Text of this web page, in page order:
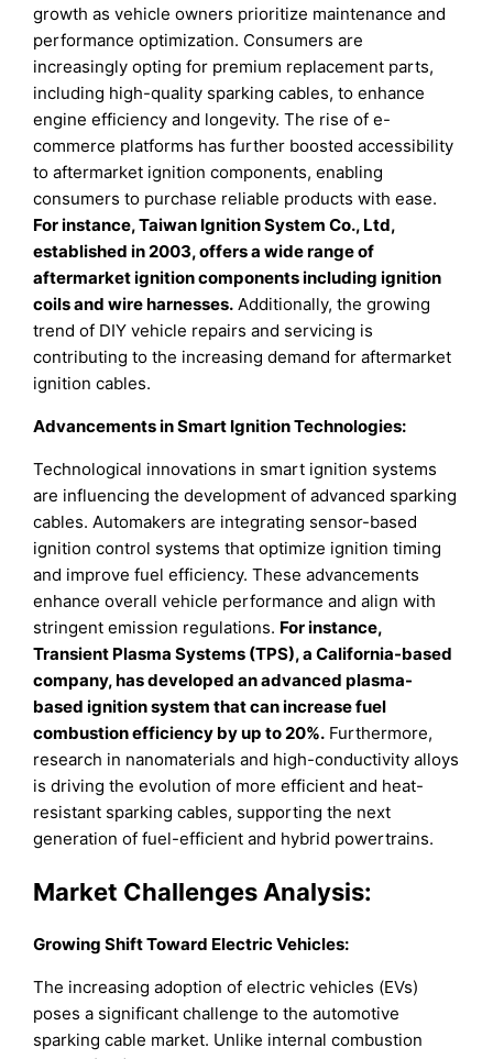
growth as vehicle owners prioritize maintenance and
performance optimization. Consumers are
increasingly opting for premium replacement parts,
including high-quality sparking cables, to enhance
engine efficiency and longevity. The rise of e-
commerce platforms has further boosted accessibility
to aftermarket ignition components, enabling
consumers to purchase reliable products with ease.
For instance, Taiwan Ignition System Co., Ltd,
established in 2003, offers a wide range of
aftermarket ignition components including ignition
coils and wire harnesses. Additionally, the growing
trend of DIY vehicle repairs and servicing is
contributing to the increasing demand for aftermarket
ignition cables.
Advancements in Smart Ignition Technologies:
Technological innovations in smart ignition systems
are influencing the development of advanced sparking
cables. Automakers are integrating sensor-based
ignition control systems that optimize ignition timing
and improve fuel efficiency. These advancements
enhance overall vehicle performance and align with
stringent emission regulations. For instance,
Transient Plasma Systems (TPS), a California-based
company, has developed an advanced plasma-
based ignition system that can increase fuel
combustion efficiency by up to 20%. Furthermore,
research in nanomaterials and high-conductivity alloys
is driving the evolution of more efficient and heat-
resistant sparking cables, supporting the next
generation of fuel-efficient and hybrid powertrains.
Market Challenges Analysis:
Growing Shift Toward Electric Vehicles:
The increasing adoption of electric vehicles (EVs)
poses a significant challenge to the automotive
sparking cable market. Unlike internal combustion